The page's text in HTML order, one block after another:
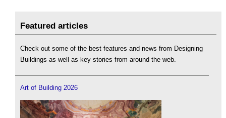
Featured articles
Check out some of the best features and news from Designing
Buildings as well as key stories from around the web.
Art of Building 2026